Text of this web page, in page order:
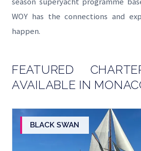
WOY has the connections and
happen.
FEATURED
AVAILABLE IN
BLACK SWAN